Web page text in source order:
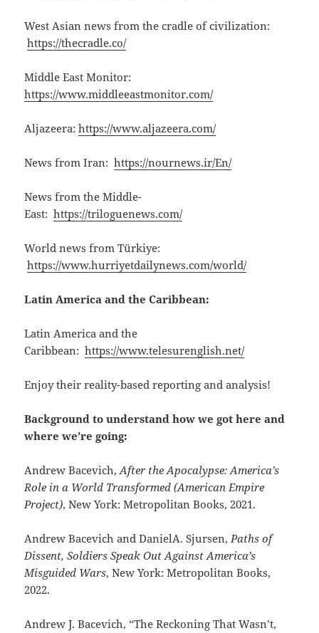
West Asian news from the cradle of civilization:
https://thecradle.co/
Middle East Monitor:
https://www.middleeastmonitor.com/
Aljazeera:https://www.aljazeera.com/
News from Iran:https://nournews.ir/En/
News from the Middle-
East:https://triloguenews.com/
World news from Türkiye:
https://www.hurriyetdailynews.com/world/
Latin America and the Caribbean:
Latin America and the
Caribbean:https://www.telesurenglish.net/
Enjoy their reality-based reporting and analysis!
Background to understand how we got here and
where we’re going:
Andrew Bacevich,After the Apocalypse: America’s
Role in a World Transformed (American Empire
Project), New York: Metropolitan Books, 2021.
Andrew Bacevich and DanielA. Sjursen,Paths of
Dissent, Soldiers Speak Out Against America’s
Misguided Wars, New York: Metropolitan Books,
2022.
Andrew J. Bacevich, “The Reckoning That Wasn’t,